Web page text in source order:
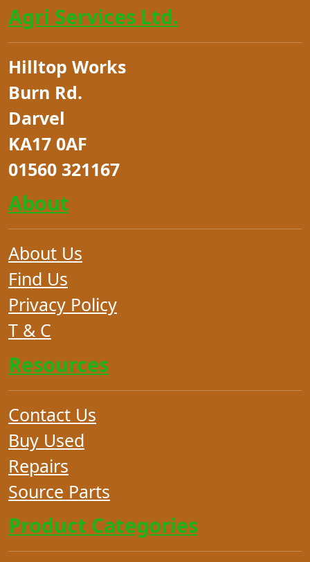
Agri Services Ltd.
Hilltop Works
Burn Rd.
Darvel
KA17 0AF
01560 321167
About
About Us
Find Us
Privacy Policy
T & C
Resources
Contact Us
Buy Used
Repairs
Source Parts
Product Categories